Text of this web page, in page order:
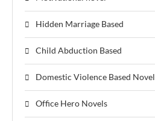
Hidden Marriage Based
Child Abduction Based
Domestic Violence Based Novel
Office Hero Novels